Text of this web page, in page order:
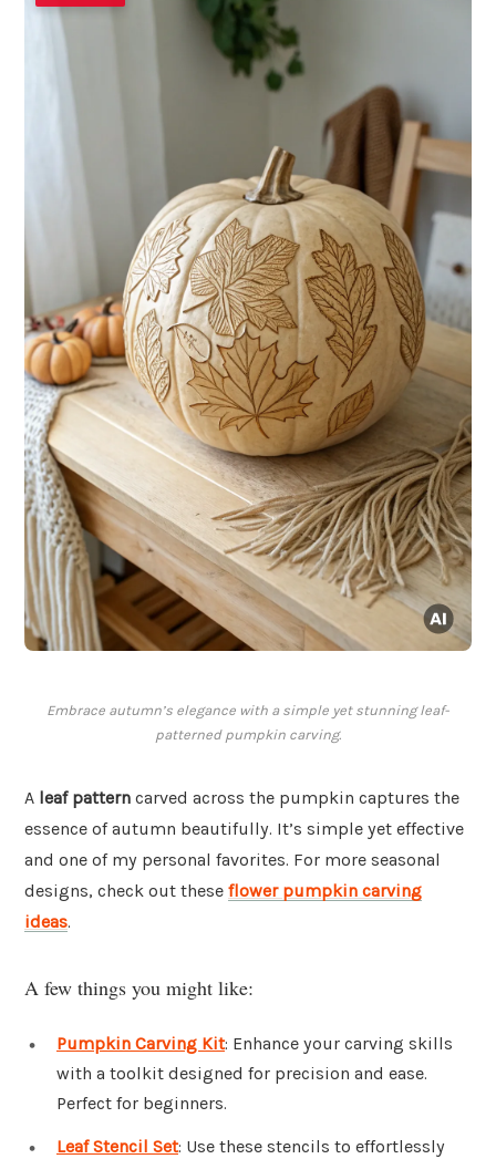
Embrace autumn’s elegance with a simple yet stunning leaf-
patterned pumpkin carving.
A leaf pattern carved across the pumpkin captures the
essence of autumn beautifully. It’s simple yet effective
and one of my personal favorites. For more seasonal
designs, check out these flower pumpkin carving
ideas.
A few things you might like:
Pumpkin Carving Kit: Enhance your carving skills
with a toolkit designed for precision and ease.
Perfect for beginners.
Leaf Stencil Set: Use these stencils to effortlessly